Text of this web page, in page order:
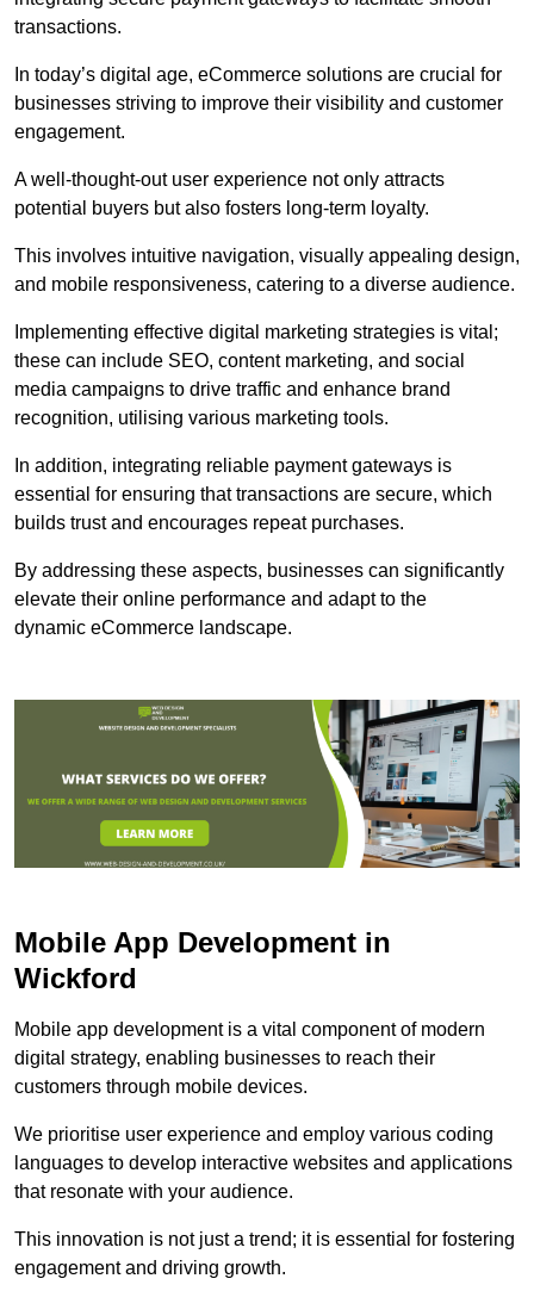
transactions.
In today’s digital age, eCommerce solutions are crucial for
businesses striving to improve their visibility and customer
engagement.
A well-thought-out user experience not only attracts
potential buyers but also fosters long-term loyalty.
This involves intuitive navigation, visually appealing design,
and mobile responsiveness, catering to a diverse audience.
Implementing effective digital marketing strategies is vital;
these can include SEO, content marketing, and social
media campaigns to drive traffic and enhance brand
recognition, utilising various marketing tools.
In addition, integrating reliable payment gateways is
essential for ensuring that transactions are secure, which
builds trust and encourages repeat purchases.
By addressing these aspects, businesses can significantly
elevate their online performance and adapt to the
dynamic eCommerce landscape.
Mobile App Development in
Wickford
Mobile app development is a vital component of modern
digital strategy, enabling businesses to reach their
customers through mobile devices.
We prioritise user experience and employ various coding
languages to develop interactive websites and applications
that resonate with your audience.
This innovation is not just a trend; it is essential for fostering
engagement and driving growth.